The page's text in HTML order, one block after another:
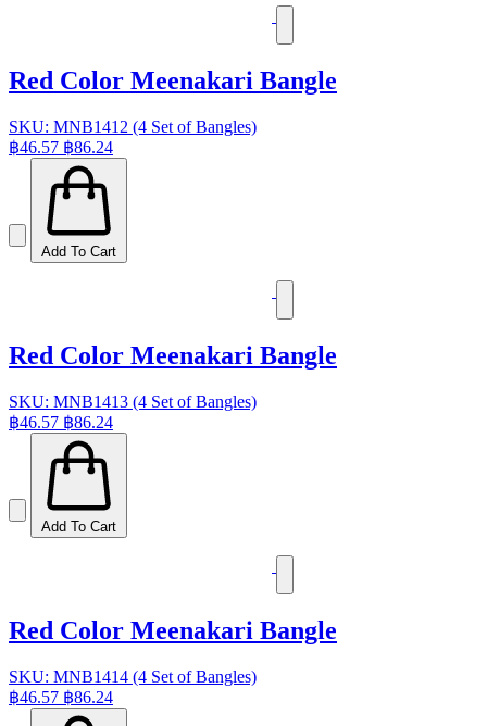
Red Color Meenakari Bangle
SKU: MNB1412 (4 Set of Bangles)
฿46.57 ฿86.24
Add To Cart
Red Color Meenakari Bangle
SKU: MNB1413 (4 Set of Bangles)
฿46.57 ฿86.24
Add To Cart
Red Color Meenakari Bangle
SKU: MNB1414 (4 Set of Bangles)
฿46.57 ฿86.24